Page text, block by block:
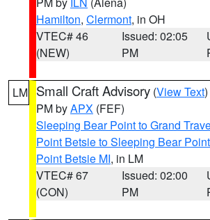
Hamilton, Clermont, in OH
VTEC# 46
(NEW)
Issued: 02:05
PM
LM Small Craft Advisory (View Text
PM byAPX (FEF)
Sleeping Bear Point to Grand
Point Betsie to Sleeping Bear
Point Betsie MI, in LM
VTEC# 67
(CON)
Issued: 02:00
PM